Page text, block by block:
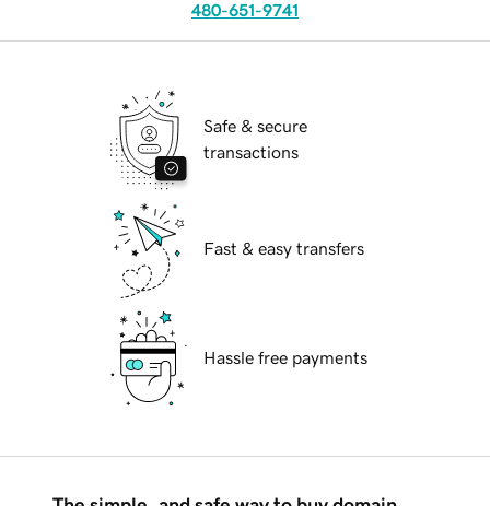
480-651-9741
Safe & secure
transactions
Fast & easy transfers
Hassle free payments